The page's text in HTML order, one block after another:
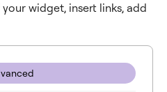
widget, insert links, add